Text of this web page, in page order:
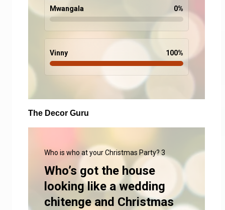
Mwangala 0%
Vinny 100%
The Decor Guru
Who is who at your Christmas Party? 3
Who’s got the house
looking like a wedding
chitenge and Christmas